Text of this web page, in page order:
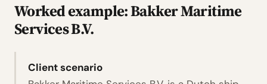
Worked example: Bakker Maritime
Services B.V.
Client scenario